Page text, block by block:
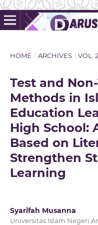
HOME / ARCHIVES / VOL.
Test and
Methods in
Education
High School:
Based on
Strengthen
Learning
Syarifah Musanna
Universitas Islam Negeri